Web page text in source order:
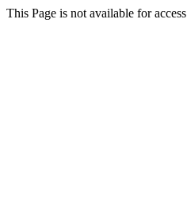
This Page is not available for access